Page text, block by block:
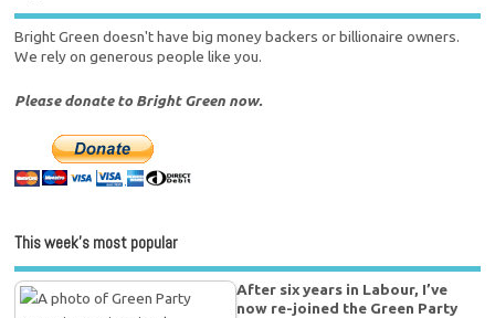
Bright Green doesn't have big money backers or billionaire owners.
We rely on generous people like you.
Please donate to Bright Green now.
This week’s most popular
After six years in Labour, I’ve
now re-joined the Green Party